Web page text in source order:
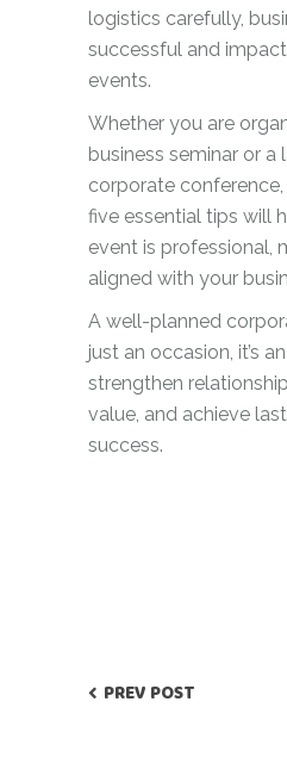
logistics carefully,
successful and
events.
Whether you are
business seminar or a
corporate
five essential tips will
event is professional,
aligned with your
A well-planned
just an occasion, it’s
strengthen
value, and achieve
success.
PREV POST